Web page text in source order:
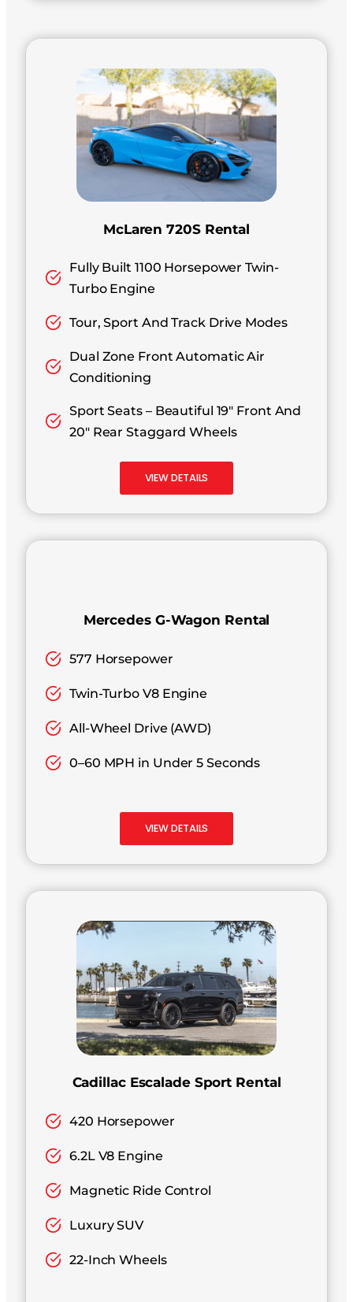
McLaren 720S Rental
Fully Built 1100 Horsepower Twin-
Turbo Engine
Tour, Sport And Track Drive Modes
Dual Zone Front Automatic Air
Conditioning
Sport Seats – Beautiful 19″ Front And
20″ Rear Staggard Wheels
VIEW DETAILS
Mercedes G-Wagon Rental
577 Horsepower
Twin-Turbo V8 Engine
All-Wheel Drive (AWD)
0–60 MPH in Under 5 Seconds
VIEW DETAILS
Cadillac Escalade Sport Rental
420 Horsepower
6.2L V8 Engine
Magnetic Ride Control
Luxury SUV
22-Inch Wheels